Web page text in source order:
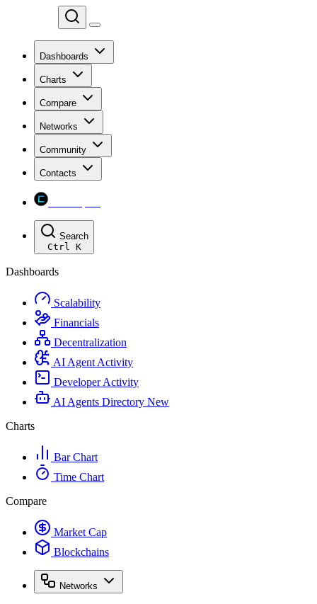
Dashboards
Charts
Compare
Networks
Community
Contacts
Search
Ctrl K
Dashboards
Scalability
Financials
Decentralization
AI Agent Activity
Developer Activity
AI Agents Directory New
Charts
Bar Chart
Time Chart
Compare
Market Cap
Blockchains
Networks